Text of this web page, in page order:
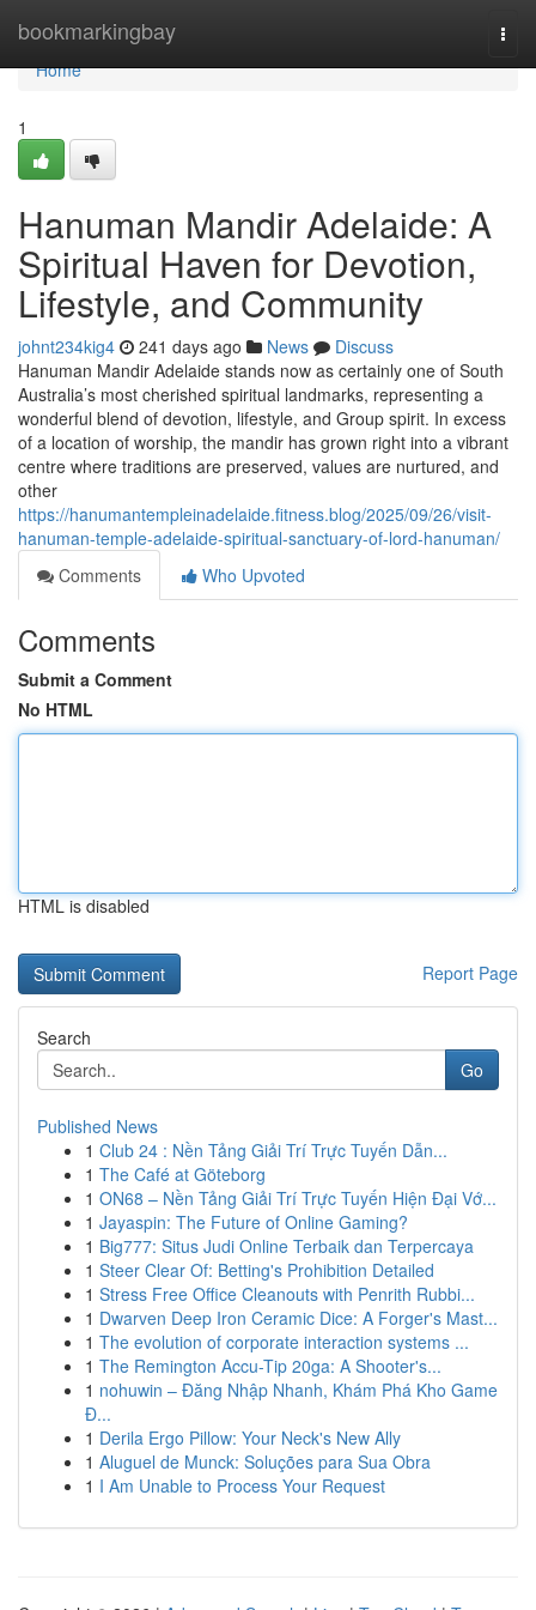
bookmarkingbay
Home
Home
1
Hanuman Mandir Adelaide: A
Spiritual Haven for Devotion,
Lifestyle, and Community
johnt234kig4 241 days ago News
Discuss
Hanuman Mandir Adelaide stands now as certainly one of South
Australia’s most cherished spiritual landmarks, representing a
wonderful blend of devotion, lifestyle, and Group spirit. In excess
of a location of worship, the mandir has grown right into a vibrant
centre where traditions are preserved, values are nurtured, and
other
https://hanumantempleinadelaide.fitness.blog/2025/09/26/visit-
hanuman-temple-adelaide-spiritual-sanctuary-of-lord-hanuman/
Comments
Who Upvoted
Comments
Submit a Comment
No HTML
HTML is disabled
Report Page
Search
Go
Published News
1 Club 24 : Nền Tảng Giải Trí Trực Tuyến Dẫn...
1 The Café at Göteborg
1 ON68 – Nền Tảng Giải Trí Trực Tuyến Hiện Đại Vớ...
1 Jayaspin: The Future of Online Gaming?
1 Big777: Situs Judi Online Terbaik dan Terpercaya
1 Steer Clear Of: Betting's Prohibition Detailed
1 Stress Free Office Cleanouts with Penrith Rubbi...
1 Dwarven Deep Iron Ceramic Dice: A Forger's Mast...
1 The evolution of corporate interaction systems ...
1 The Remington Accu-Tip 20ga: A Shooter's...
1 nohuwin – Đăng Nhập Nhanh, Khám Phá Kho Game
Đ...
1 Derila Ergo Pillow: Your Neck's New Ally
1 Aluguel de Munck: Soluções para Sua Obra
1 I Am Unable to Process Your Request